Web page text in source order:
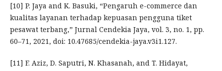
[10] P. Jaya and K. Basuki, “Pengaruh e-commerce dan
kualitas layanan terhadap kepuasan pengguna tiket
pesawat terbang,” Jurnal Cendekia Jaya, vol. 3, no. 1, pp.
60–71, 2021, doi: 10.47685/cendekia-jaya.v3i1.127.
[11] F. Aziz, D. Saputri, N. Khasanah, and T. Hidayat,